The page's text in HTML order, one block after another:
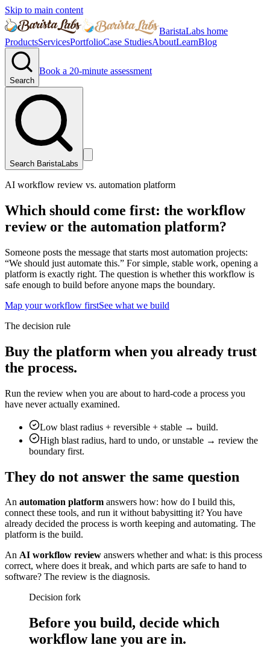
Skip to main content
BaristaLabs home
ProductsServicesPortfolioCase StudiesAboutLearnBlog
Search
Book a 20-minute assessment
Search BaristaLabs
AI workflow review vs. automation platform
Which should come first: the workflow
review or the automation platform?
Someone posts the message that starts most automation projects:
“We should just automate this.” For simple, stable work, opening a
platform is exactly right. The question is whether this workflow is
safe enough to build before anyone maps the boundary.
Map your workflow firstSee what we build
The decision rule
Buy the platform when you already trust
the process.
Run the review when you are about to hard-code a process you
have never actually examined.
Low blast radius + reversible + stable → build.
High blast radius, hard to undo, or unstable → review the
boundary first.
They do not answer the same question
An automation platform answers how: how do I build this,
connect these tools, and run it without babysitting it? You have
already decided the process is worth keeping and automating. The
platform is the build.
An AI workflow review answers whether and what: is this process
correct, where does it break, and which parts are safe to hand to
software? The review is the diagnosis.
Decision fork
Before you build, decide which
workflow lane you are in.